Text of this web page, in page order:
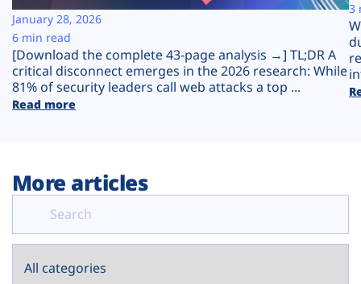
Plans
[Download the complete 43-page analysis →] TL;DR A
critical disconnect emerges in the 2026 research: While
81% of security leaders call web attacks a top ...
Read more
January 28, 2026
6 min read
3
More articles